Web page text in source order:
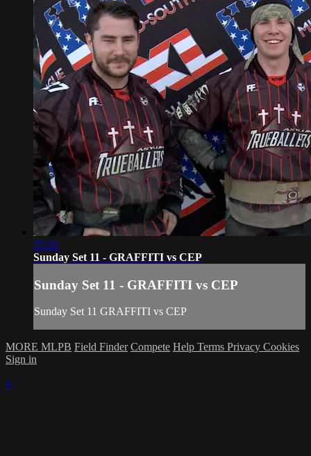
25:32
Sunday Set 11 - GRAFFITI vs CEP
Sunday Set 11 - GRAFFITI vs CEP
Sunday Set 11 GRAFFITI vs CEP
MORE MLPB Field Finder Compete Help Terms Privacy Cookies
Sign in
×